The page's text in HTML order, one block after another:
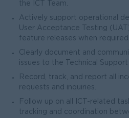
the ICT Team.
Actively support operational
User Acceptance Testing
feature releases when required.
Clearly document and
issues to the Technical Support
Record, track, and report all
requests and inquiries.
Follow up on all ICT-related
tracking and coordination